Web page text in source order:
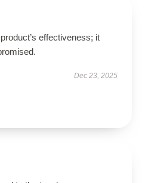
effectiveness; it
Dec 23, 2025